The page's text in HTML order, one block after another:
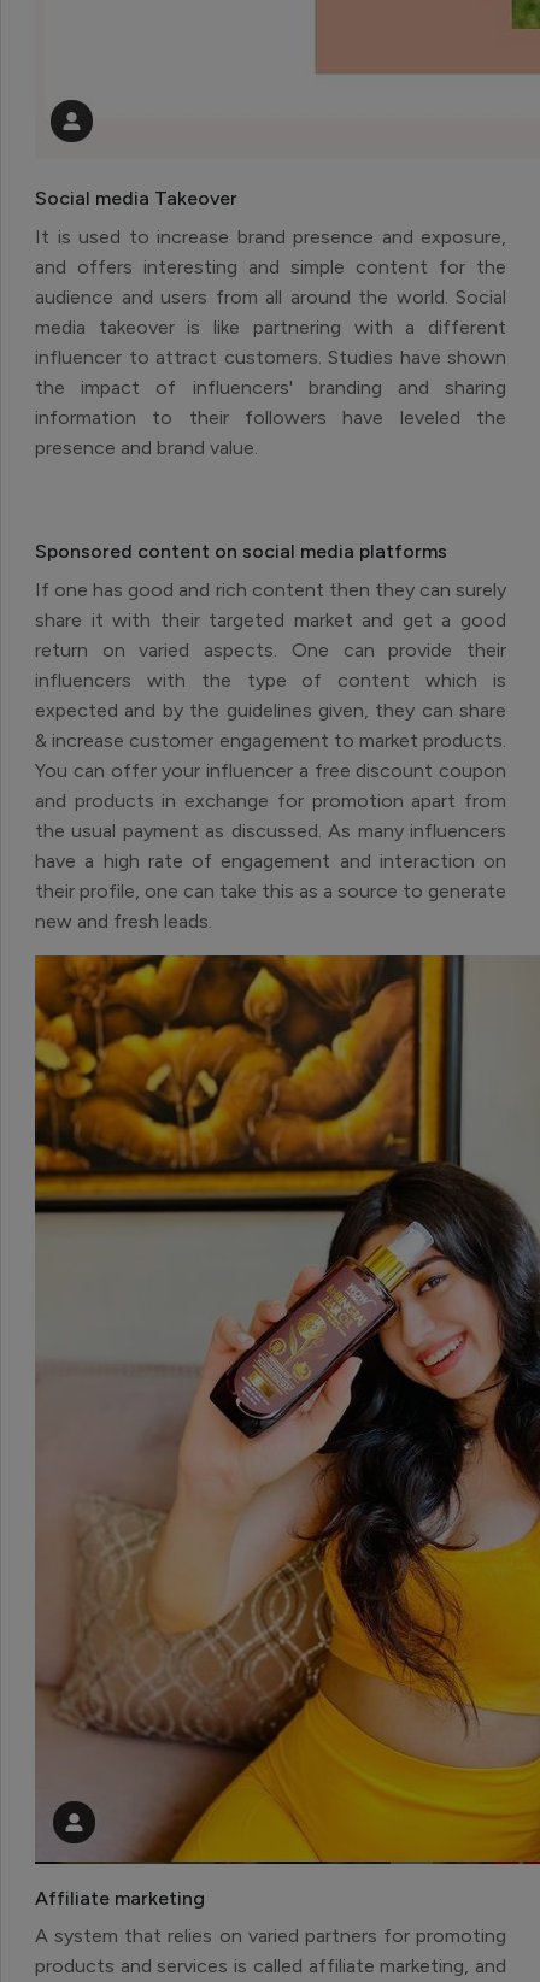
Social media Takeover
It is used to increase brand presence and exposure,
and offers interesting and simple content for the
audience and users from all around the world. Social
media takeover is like partnering with a different
influencer to attract customers. Studies have shown
the impact of influencers' branding and sharing
information to their followers have leveled the
presence and brand value.
Sponsored content on social media platforms
If one has good and rich content then they can surely
share it with their targeted market and get a good
return on varied aspects. One can provide their
influencers with the type of content which is
expected and by the guidelines given, they can share
& increase customer engagement to market products.
You can offer your influencer a free discount coupon
and products in exchange for promotion apart from
the usual payment as discussed. As many influencers
have a high rate of engagement and interaction on
their profile, one can take this as a source to generate
new and fresh leads.
Affiliate marketing
A system that relies on varied partners for promoting
products and services is called affiliate marketing, and